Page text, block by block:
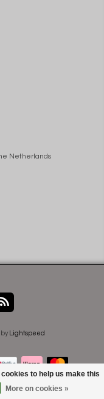
Netherlands
Lightspeed
to help us make this
More on cookies »